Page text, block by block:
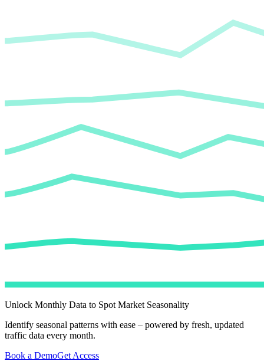
Unlock Monthly Data to Spot Market Seasonality
Identify seasonal patterns with ease – powered by fresh, updated
traffic data every month.
Book a DemoGet Access